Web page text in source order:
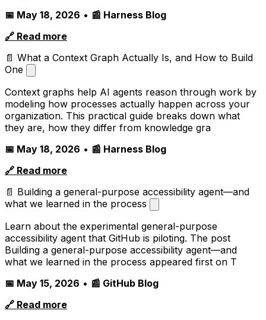
📅 May 18, 2026 • 📰 Harness Blog
🔗 Read more
📄 What a Context Graph Actually Is, and How to Build
One
Context graphs help AI agents reason through work by
modeling how processes actually happen across your
organization. This practical guide breaks down what
they are, how they differ from knowledge gra
📅 May 18, 2026 • 📰 Harness Blog
🔗 Read more
📄 Building a general-purpose accessibility agent—and
what we learned in the process
Learn about the experimental general-purpose
accessibility agent that GitHub is piloting. The post
Building a general-purpose accessibility agent—and
what we learned in the process appeared first on T
📅 May 15, 2026 • 📰 GitHub Blog
🔗 Read more